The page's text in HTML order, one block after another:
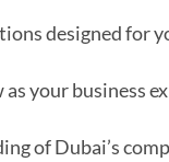
designed for
your business
of Dubai’s